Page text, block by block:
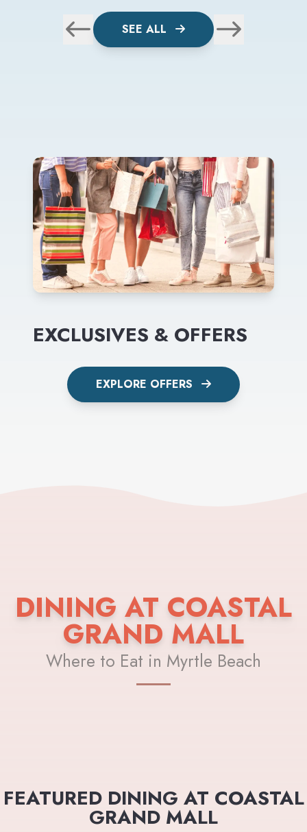
SEE ALL
EXCLUSIVES & OFFERS
EXPLORE OFFERS
DINING AT COASTAL
GRAND MALL
Where to Eat in Myrtle Beach
FEATURED DINING AT COASTAL
GRAND MALL